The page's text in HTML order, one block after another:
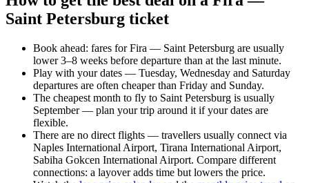
Saint Petersburg ticket
Book ahead: fares for Fira — Saint Petersburg are usually
lower 3–8 weeks before departure than at the last minute.
Play with your dates — Tuesday, Wednesday and Saturday
departures are often cheaper than Friday and Sunday.
The cheapest month to fly to Saint Petersburg is usually
September — plan your trip around it if your dates are
flexible.
There are no direct flights — travellers usually connect via
Naples International Airport, Tirana International Airport,
Sabiha Gokcen International Airport. Compare different
connections: a layover adds time but lowers the price.